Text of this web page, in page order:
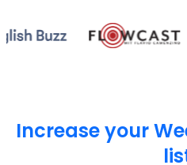
Increase your